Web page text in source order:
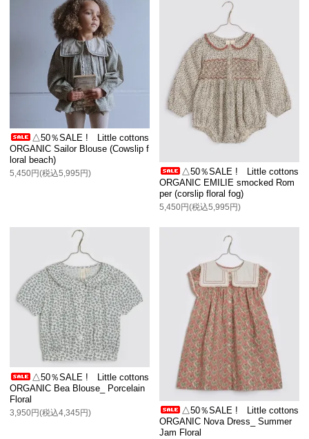
△50％SALE ! Little cottons
ORGANIC Sailor Blouse (Cowslip f
loral beach)
5,450円(税込5,995円)
△50％SALE ! Little cottons
ORGANIC EMILIE smocked Rom
per (corslip floral fog)
5,450円(税込5,995円)
△50％SALE ! Little cottons
ORGANIC Bea Blouse_ Porcelain
Floral
3,950円(税込4,345円)
△50％SALE ! Little cottons
ORGANIC Nova Dress_ Summer
Jam Floral